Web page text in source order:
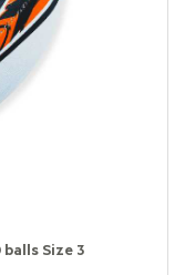
balls Size 3